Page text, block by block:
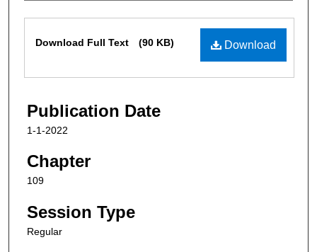
Download
Download Full Text (90 KB)
Publication Date
1-1-2022
Chapter
109
Session Type
Regular